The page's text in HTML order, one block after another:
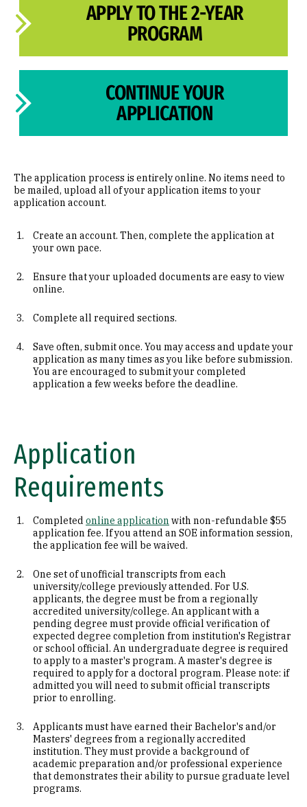
APPLY TO THE 2-YEAR
PROGRAM
CONTINUE YOUR
APPLICATION
The application process is entirely online. No items need to
be mailed, upload all of your application items to your
application account.
Create an account. Then, complete the application at
your own pace.
Ensure that your uploaded documents are easy to view
online.
Complete all required sections.
Save often, submit once. You may access and update your
application as many times as you like before submission.
You are encouraged to submit your completed
application a few weeks before the deadline.
Application
Requirements
Completed online application with non-refundable $55
application fee. If you attend an SOE information session,
the application fee will be waived.
One set of unofficial transcripts from each
university/college previously attended. For U.S.
applicants, the degree must be from a regionally
accredited university/college. An applicant with a
pending degree must provide official verification of
expected degree completion from institution's Registrar
or school official. An undergraduate degree is required
to apply to a master's program. A master's degree is
required to apply for a doctoral program. Please note: if
admitted you will need to submit official transcripts
prior to enrolling.
Applicants must have earned their Bachelor's and/or
Masters' degrees from a regionally accredited
institution. They must provide a background of
academic preparation and/or professional experience
that demonstrates their ability to pursue graduate level
programs.